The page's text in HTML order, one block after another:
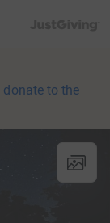
donate to the